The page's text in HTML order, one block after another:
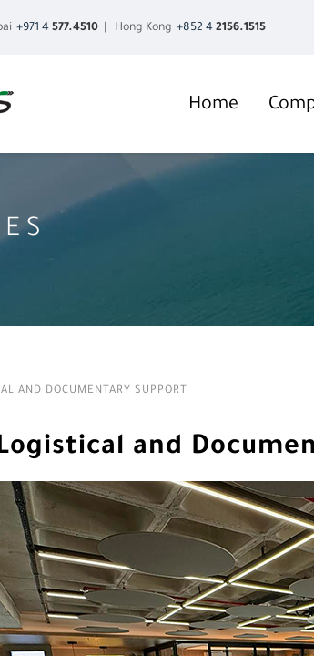
+971 4 577.4510 | Hong Kong +852 4 2156.1515
Home
AND DOCUMENTARY SUPPORT
and